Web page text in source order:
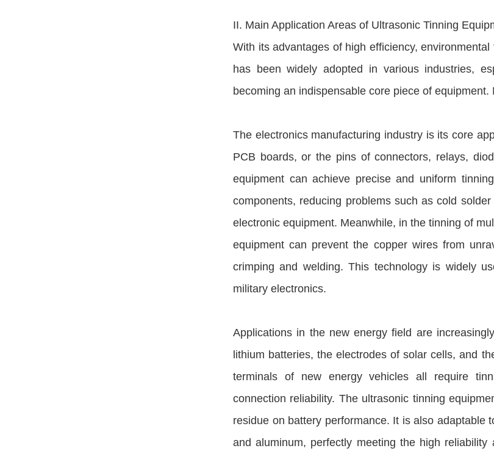
II. Main Application Areas of Ultrasonic Tinning
With its advantages of high efficiency,
has been widely adopted in various industries,
becoming an indispensable core piece of
The electronics manufacturing industry is its core
PCB boards, or the pins of connectors, relays,
equipment can achieve precise and uniform
components, reducing problems such as cold
electronic equipment. Meanwhile, in the tinning of
equipment can prevent the copper wires from
crimping and welding. This technology is widely
military electronics.
Applications in the new energy field are
lithium batteries, the electrodes of solar cells, and
terminals of new energy vehicles all require
connection reliability. The ultrasonic tinning
residue on battery performance. It is also
and aluminum, perfectly meeting the high